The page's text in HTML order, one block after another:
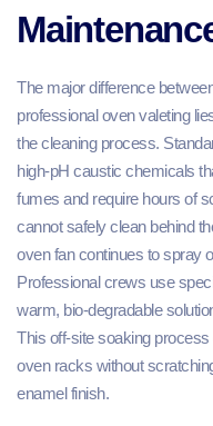
The major difference
professional oven valeting
the cleaning process.
high-pH caustic chemicals
fumes and require hours of
cannot safely clean behind
oven fan continues to spray
Professional crews use
warm, bio-degradable
This off-site soaking
oven racks without
enamel finish.